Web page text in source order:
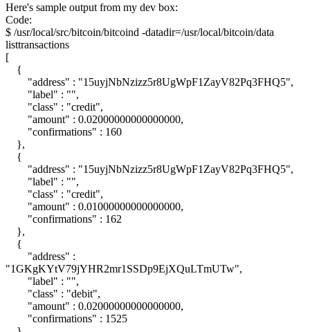
Here's sample output from my dev box:
Code:
$ /usr/local/src/bitcoin/bitcoind -datadir=/usr/local/bitcoin/data
listtransactions
[
{
"address" : "15uyjNbNzizz5r8UgWpF1ZayV82Pq3FHQ5",
"label" : "",
"class" : "credit",
"amount" : 0.02000000000000000,
"confirmations" : 160
},
{
"address" : "15uyjNbNzizz5r8UgWpF1ZayV82Pq3FHQ5",
"label" : "",
"class" : "credit",
"amount" : 0.01000000000000000,
"confirmations" : 162
},
{
"address" :
"1GKgKYtV79jYHR2mr1SSDp9EjXQuLTmUTw",
"label" : "",
"class" : "debit",
"amount" : 0.02000000000000000,
"confirmations" : 1525